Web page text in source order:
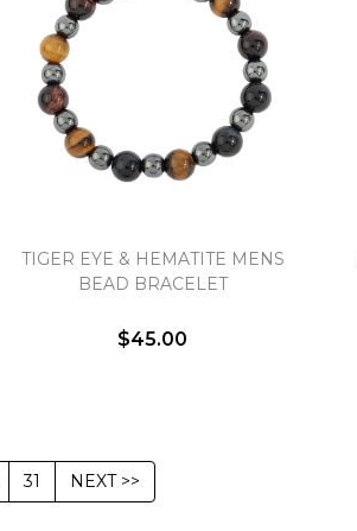
TIGER EYE & HEMATITE MENS
BEAD BRACELET
$45.00
31 NEXT >>